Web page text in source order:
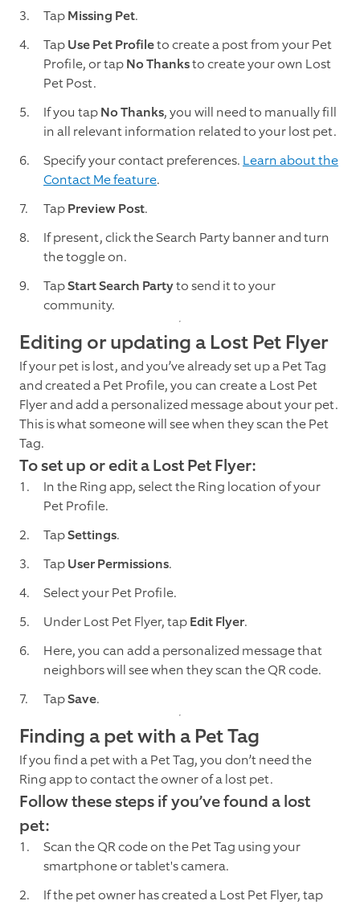
TapMissing Pet.
TapUse Pet Profileto create a post from your Pet
Profile, or tapNo Thanksto create your own Lost
Pet Post.
If you tapNo Thanks, you will need to manually fill
in all relevant information related to your lost pet.
Specify your contact preferences. Learn about the
Contact Me feature.
TapPreview Post.
If present, click the Search Party banner and turn
the toggle on.
TapStart Search Partyto send it to your
community.
Editing or updating a Lost Pet Flyer
If your pet is lost, and you’ve already set up a Pet Tag
and created a Pet Profile, you can create a Lost Pet
Flyer and add a personalized message about your pet.
This is what someone will see when they scan the Pet
Tag.
To set up or edit a Lost Pet Flyer:
In the Ring app, select the Ring location of your
Pet Profile.
TapSettings.
TapUser Permissions.
Select your Pet Profile.
Under Lost Pet Flyer, tapEdit Flyer.
Here, you can add a personalized message that
neighbors will see when they scan the QR code.
TapSave.
Finding a pet with a Pet Tag
If you find a pet with a Pet Tag, you don’t need the
Ring app to contact the owner of a lost pet.
Follow these steps if you’ve found a lost
pet:
Scan the QR code on the Pet Tag using your
smartphone or tablet's camera.
If the pet owner has created a Lost Pet Flyer, tap